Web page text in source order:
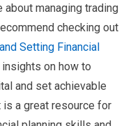
managing trading
checking out
Setting Financial
on how to
and set achievable
a great resource for